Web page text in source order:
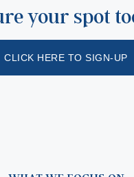
your spot
CLICK HERE TO SIGN-UP